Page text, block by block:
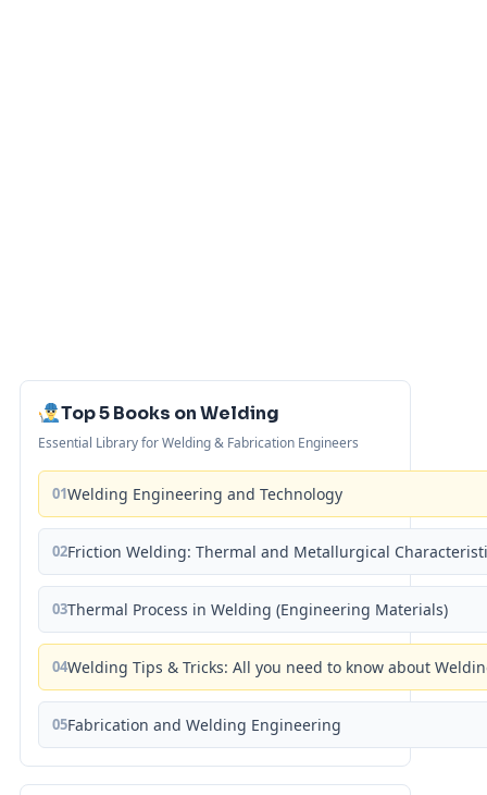
Top 5 Books on Welding
Essential Library for Welding & Fabrication Engineers
01Welding Engineering and Technology
02Friction Welding: Thermal and Metallurgical
03Thermal Process in Welding (Engineering Materials)
04Welding Tips & Tricks: All you need to know about
05Fabrication and Welding Engineering